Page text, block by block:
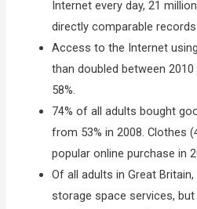
Internet every day, 21
directly comparable records
Access to the Internet
than doubled between
58%.
74% of all adults bought
from 53% in 2008. Clothes
popular online purchase in
Of all adults in Great
storage space services,